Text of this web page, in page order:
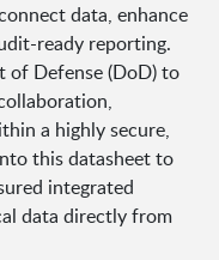
data, enhance
ready reporting.
of Defense (DoD) to
a highly secure,
this datasheet to
integrated
data directly from